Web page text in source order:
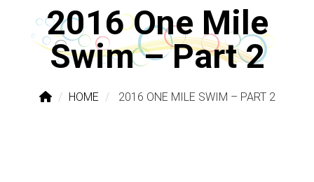
2016 One Mile
Swim – Part 2
HOME 2016 ONE MILE SWIM – PART 2